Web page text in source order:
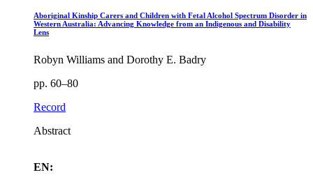
Aboriginal Kinship Carers and Children with Fetal Alcohol Spectrum Disorder in
Western Australia: Advancing Knowledge from an Indigenous and Disability
Lens
Robyn Williams and Dorothy E. Badry
pp. 60–80
Record
Abstract
EN: